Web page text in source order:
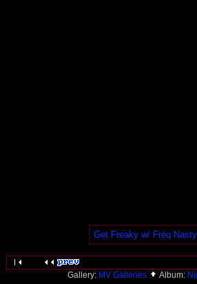
Get Freaky w/ Freq
Gallery: MV Galleries Album: